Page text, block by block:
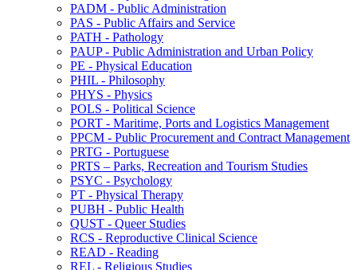
PADM -​ Public Administration
PAS -​ Public Affairs and Service
PATH -​ Pathology
PAUP -​ Public Administration and Urban Policy
PE -​ Physical Education
PHIL -​ Philosophy
PHYS -​ Physics
POLS -​ Political Science
PORT -​ Maritime, Ports and Logistics Management
PPCM -​ Public Procurement and Contract Management
PRTG -​ Portuguese
PRTS – Parks, Recreation and Tourism Studies
PSYC -​ Psychology
PT -​ Physical Therapy
PUBH -​ Public Health
QUST -​ Queer Studies
RCS -​ Reproductive Clinical Science
READ -​ Reading
REL -​ Religious Studies